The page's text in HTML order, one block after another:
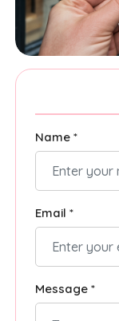
Name *
Email *
Message *